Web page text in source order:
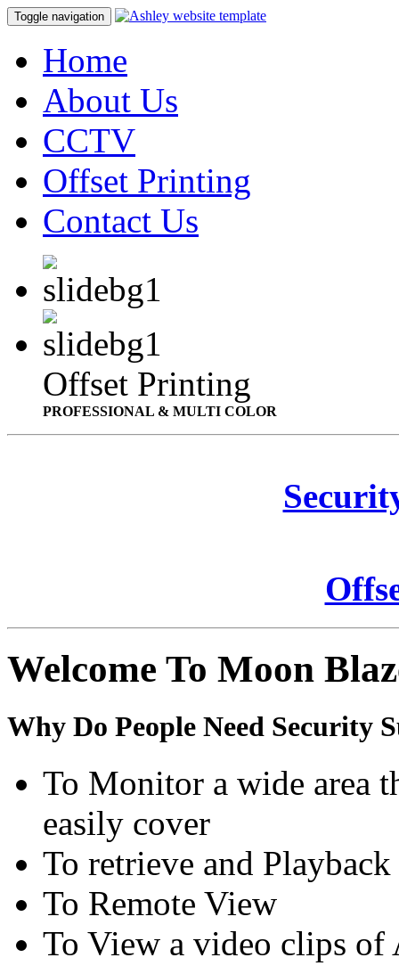
Toggle navigation
Home
About Us
CCTV
Offset Printing
Contact Us
Offset Printing
PROFESSIONAL & MULTI COLOR
Welcome To Moon
Why Do People Need Security
To Monitor a wide area
easily cover
To retrieve and
To Remote View
To View a video clips of